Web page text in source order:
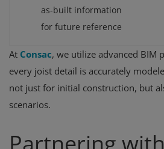
as-built information
for future reference
At Consac, we utilize advanced BIM
every joist detail is accurately
not just for initial construction, but
scenarios.